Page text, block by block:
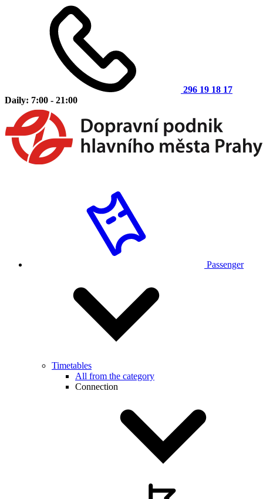
296 19 18 17
Daily: 7:00 - 21:00
Passenger
Timetables
All from the category
Connection